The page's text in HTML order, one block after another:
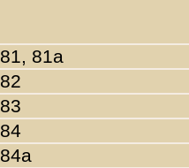
81, 81a
82
83
84
84a